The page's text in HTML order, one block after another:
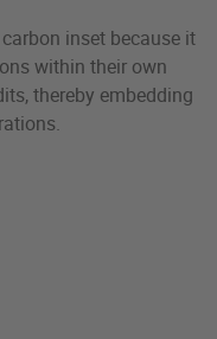
inset because it
within their own
thereby embedding